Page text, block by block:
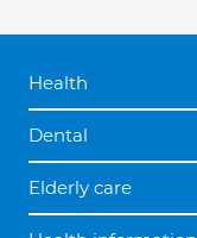
Health
Dental
Elderly care